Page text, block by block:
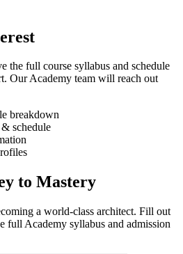
the full course syllabus and schedule
Our Academy team will reach out
breakdown
schedule
to Mastery
a world-class architect. Fill out
full Academy syllabus and admission